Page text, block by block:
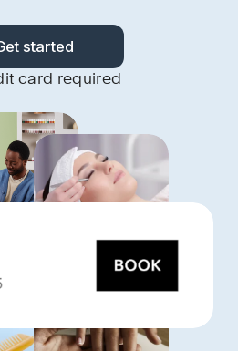
started
card required